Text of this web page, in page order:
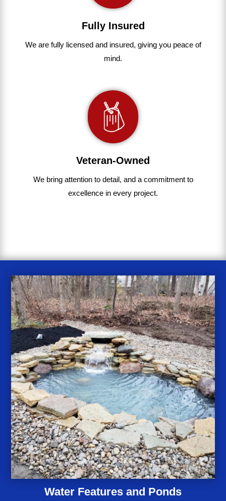
Fully Insured
We are fullylicensed and insured, giving you peace of
mind.
Veteran-Owned
We bring attention to detail, and a commitment to
excellence in every project.
Water Features and Ponds